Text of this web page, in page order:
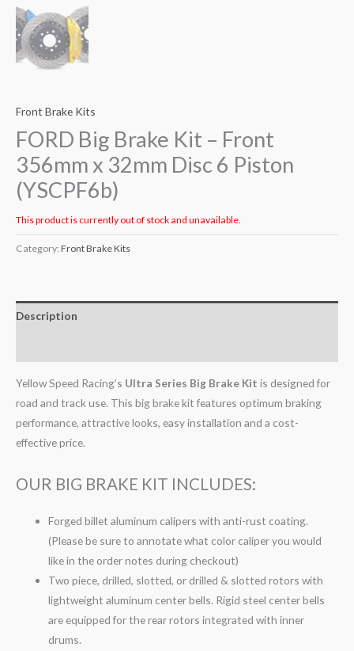
Front Brake Kits
FORD Big Brake Kit – Front
356mm x 32mm Disc 6 Piston
(YSCPF6b)
This product is currently out of stock and unavailable.
Category: Front Brake Kits
Description
Yellow Speed Racing’s Ultra Series Big Brake Kit is designed for
road and track use. This big brake kit features optimum braking
performance, attractive looks, easy installation and a cost-
effective price.
OUR BIG BRAKE KIT INCLUDES:
Forged billet aluminum calipers with anti-rust coating.
(Please be sure to annotate what color caliper you would
like in the order notes during checkout)
Two piece, drilled, slotted, or drilled & slotted rotors with
lightweight aluminum center bells. Rigid steel center bells
are equipped for the rear rotors integrated with inner
drums.